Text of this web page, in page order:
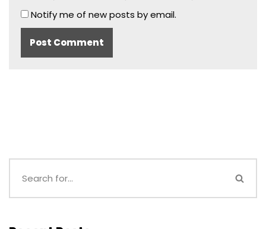
Notify me of new posts by email.